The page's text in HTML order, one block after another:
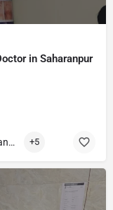
in Saharanpur
Best Dermatologist Doctor in Saharanpur +5